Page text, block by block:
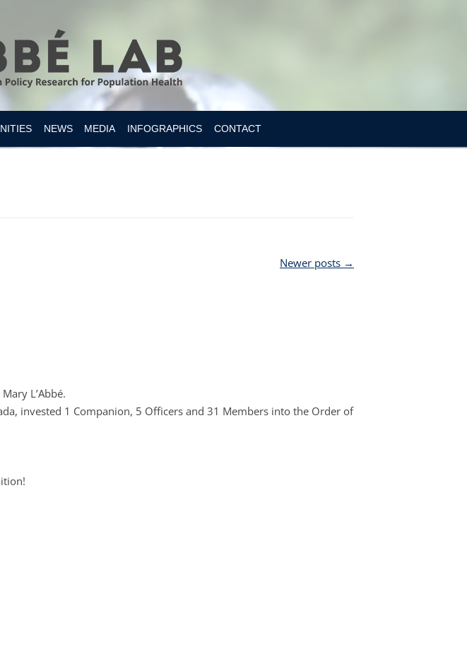
NEWS MEDIA INFOGRAPHICS CONTACT
Newer posts →
L’Abbé.
invested 1 Companion, 5 Officers and 31 Members into the Order of